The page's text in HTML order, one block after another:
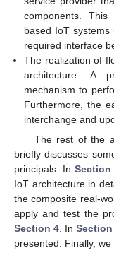
components.
based IoT
required interface
The realization of
architecture: A
mechanism to
Furthermore, the
interchange and
The rest of the
briefly discusses
principals. InSection
IoT architecture in
the composite real-
apply and test the
Section 4. InSection
presented. Finally,